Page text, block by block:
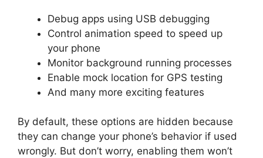
Debug apps using USB debugging
Control animation speed to speed up
your phone
Monitor background running processes
Enable mock location for GPS testing
And many more exciting features
By default, these options are hidden because
they can change your phone’s behavior if used
wrongly. But don’t worry, enabling them won’t